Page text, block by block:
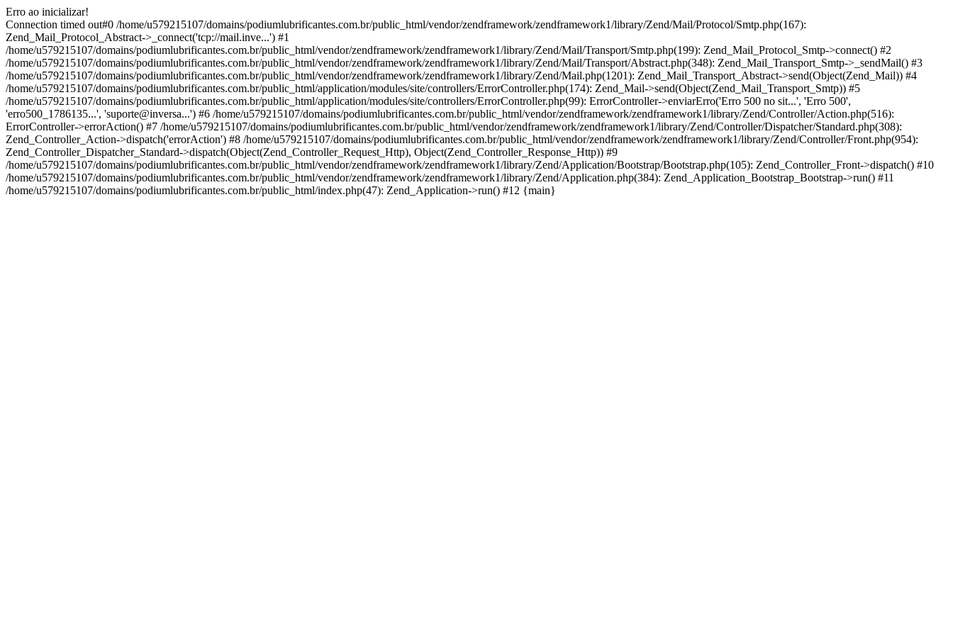
Erro ao inicializar!
Connection timed out#0 /home/u579215107/domains/podiumlubrificantes.com.br/public_html/vendor/zendframework/zendframework1/library/Zend/Mail/Protocol/Smtp.php(167):
Zend_Mail_Protocol_Abstract->_connect('tcp://mail.inve...') #1
/home/u579215107/domains/podiumlubrificantes.com.br/public_html/vendor/zendframework/zendframework1/library/Zend/Mail/Transport/Smtp.php(199): Zend_Mail_Protocol_Smtp->connect() #2
/home/u579215107/domains/podiumlubrificantes.com.br/public_html/vendor/zendframework/zendframework1/library/Zend/Mail/Transport/Abstract.php(348): Zend_Mail_Transport_Smtp->_sendMail() #3
/home/u579215107/domains/podiumlubrificantes.com.br/public_html/vendor/zendframework/zendframework1/library/Zend/Mail.php(1201): Zend_Mail_Transport_Abstract->send(Object(Zend_Mail)) #4
/home/u579215107/domains/podiumlubrificantes.com.br/public_html/application/modules/site/controllers/ErrorController.php(174): Zend_Mail->send(Object(Zend_Mail_Transport_Smtp)) #5
/home/u579215107/domains/podiumlubrificantes.com.br/public_html/application/modules/site/controllers/ErrorController.php(99): ErrorController->enviarErro('Erro 500 no sit...', 'Erro 500',
'erro500_1786135...', 'suporte@inversa...') #6 /home/u579215107/domains/podiumlubrificantes.com.br/public_html/vendor/zendframework/zendframework1/library/Zend/Controller/Action.php(516):
ErrorController->errorAction() #7 /home/u579215107/domains/podiumlubrificantes.com.br/public_html/vendor/zendframework/zendframework1/library/Zend/Controller/Dispatcher/Standard.php(308):
Zend_Controller_Action->dispatch('errorAction') #8 /home/u579215107/domains/podiumlubrificantes.com.br/public_html/vendor/zendframework/zendframework1/library/Zend/Controller/Front.php(954):
Zend_Controller_Dispatcher_Standard->dispatch(Object(Zend_Controller_Request_Http), Object(Zend_Controller_Response_Http)) #9
/home/u579215107/domains/podiumlubrificantes.com.br/public_html/vendor/zendframework/zendframework1/library/Zend/Application/Bootstrap/Bootstrap.php(105): Zend_Controller_Front->dispatch() #10
/home/u579215107/domains/podiumlubrificantes.com.br/public_html/vendor/zendframework/zendframework1/library/Zend/Application.php(384): Zend_Application_Bootstrap_Bootstrap->run() #11
/home/u579215107/domains/podiumlubrificantes.com.br/public_html/index.php(47): Zend_Application->run() #12 {main}